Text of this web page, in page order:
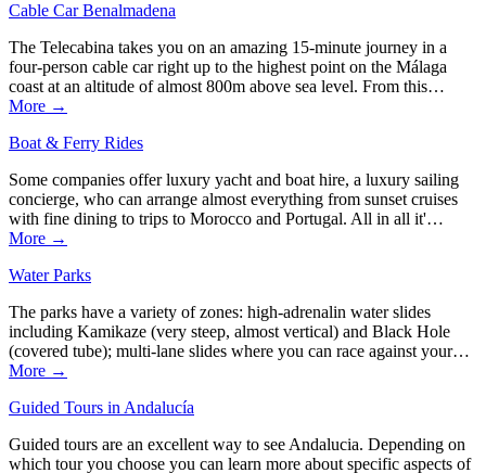
Cable Car Benalmadena
The Telecabina takes you on an amazing 15-minute journey in a
four-person cable car right up to the highest point on the Málaga
coast at an altitude of almost 800m above sea level. From this…
More →
Boat & Ferry Rides
Some companies offer luxury yacht and boat hire, a luxury sailing
concierge, who can arrange almost everything from sunset cruises
with fine dining to trips to Morocco and Portugal. All in all it'…
More →
Water Parks
The parks have a variety of zones: high-adrenalin water slides
including Kamikaze (very steep, almost vertical) and Black Hole
(covered tube); multi-lane slides where you can race against your…
More →
Guided Tours in Andalucía
Guided tours are an excellent way to see Andalucia. Depending on
which tour you choose you can learn more about specific aspects of